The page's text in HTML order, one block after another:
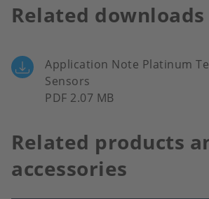
Related downloads
Application Note Platinum
Sensors
PDF 2.07 MB
Related products
accessories